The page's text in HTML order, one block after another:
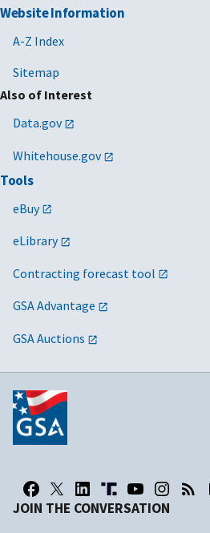
Website Information
A-Z Index
Sitemap
Also of Interest
Data.gov
Whitehouse.gov
Tools
eBuy
eLibrary
Contracting forecast tool
GSA Advantage
GSA Auctions
JOIN THE CONVERSATION